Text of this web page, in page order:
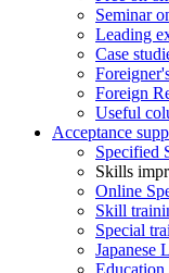
Seminar
Leading
Case
Foreign
Useful
Acceptance
Specified
Skills
Online
Skill
Special
Japanese
Education